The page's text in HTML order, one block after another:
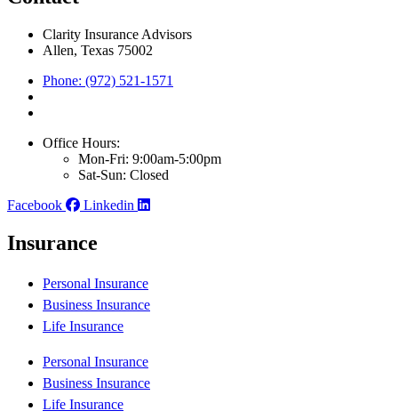
Clarity Insurance Advisors
Allen, Texas 75002
Phone: (972) 521-1571
Office Hours:
Mon-Fri: 9:00am-5:00pm
Sat-Sun: Closed
Facebook
Linkedin
Insurance
Personal Insurance
Business Insurance
Life Insurance
Personal Insurance
Business Insurance
Life Insurance